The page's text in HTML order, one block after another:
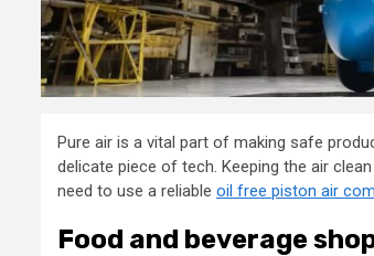
Pure air is a vital part of making safe
delicate piece of tech. Keeping the air
need to use a reliable oil free piston air
Food and beverage